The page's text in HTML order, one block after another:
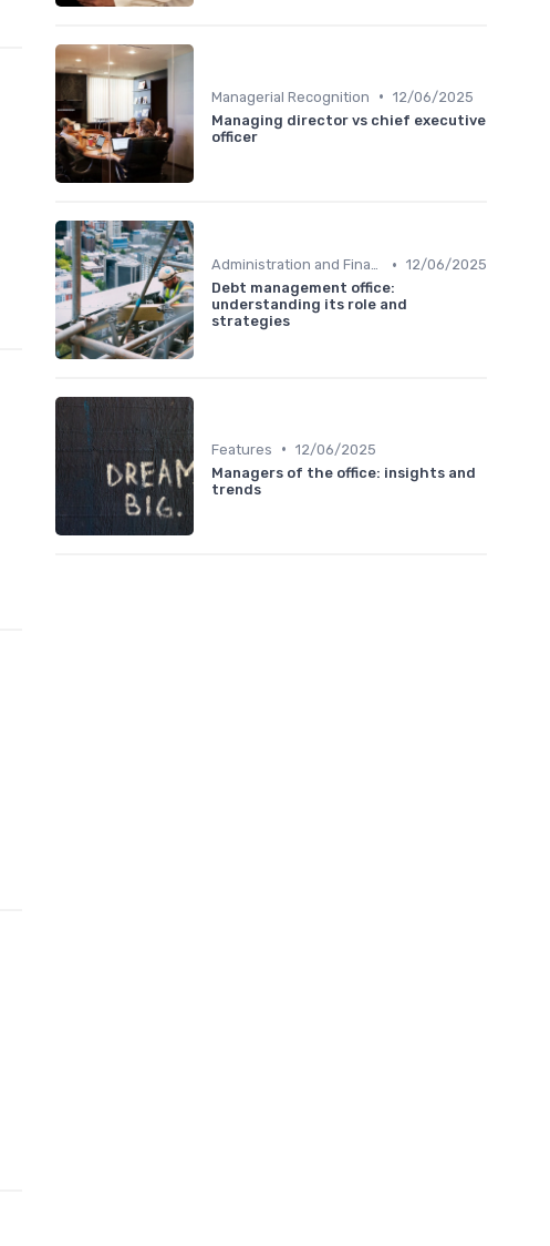
Managerial Recognition • 12/06/2025
Managing director vs chief executive
officer
Administration and Finance • 12/06/2025
Debt management office:
understanding its role and
strategies
Features • 12/06/2025
Managers of the office: insights and
trends